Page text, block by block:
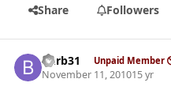
Share Followers
burb31 Unpaid Member
November 11, 201015 yr